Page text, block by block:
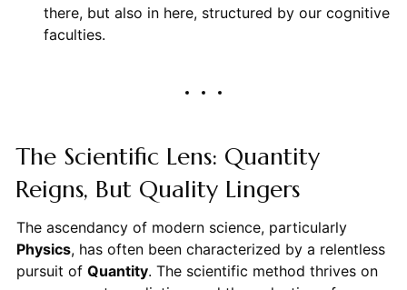
there, but also in here, structured by our cognitive
faculties.
The Scientific Lens: Quantity
Reigns, But Quality Lingers
The ascendancy of modern science, particularly
Physics, has often been characterized by a relentless
pursuit of Quantity. The scientific method thrives on